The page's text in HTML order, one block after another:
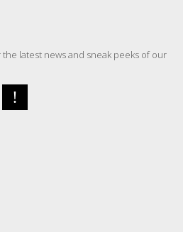
latest news and sneak peeks of our